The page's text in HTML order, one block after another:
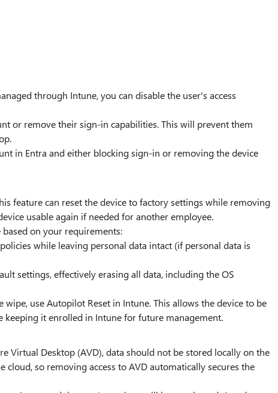
through Intune, you can disable the user's access
or remove their sign-in capabilities. This will prevent them
in Entra and either blocking sign-in or removing the device
feature can reset the device to factory settings while removing
usable again if needed for another employee.
on your requirements:
while leaving personal data intact (if personal data is
settings, effectively erasing all data, including the OS
use Autopilot Reset in Intune. This allows the device to be
it enrolled in Intune for future management.
Virtual Desktop (AVD), data should not be stored locally on the
cloud, so removing access to AVD automatically secures the